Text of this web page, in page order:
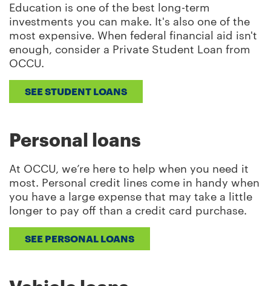
Education is one of the best long-term
investments you can make. It's also one of the
most expensive. When federal financial aid isn't
enough, consider a Private Student Loan from
OCCU.
SEE STUDENT LOANS
Personal loans
At OCCU, we’re here to help when you need it
most. Personal credit lines come in handy when
you have a large expense that may take a little
longer to pay off than a credit card purchase.
SEE PERSONAL LOANS